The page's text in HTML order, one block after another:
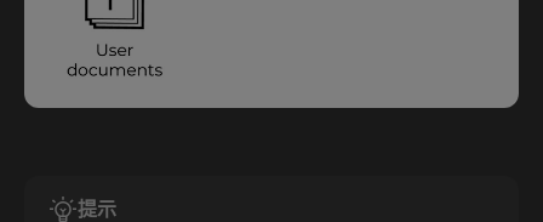
提示